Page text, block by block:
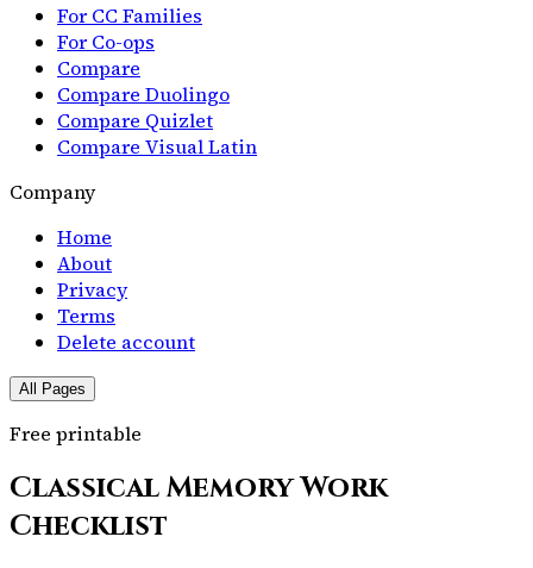
For CC Families
For Co-ops
Compare
Compare Duolingo
Compare Quizlet
Compare Visual Latin
Company
Home
About
Privacy
Terms
Delete account
All Pages
Free printable
Classical Memory Work
Checklist